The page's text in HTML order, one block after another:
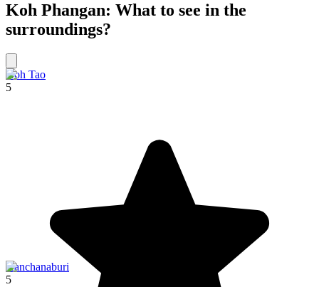
Koh Phangan: What to see in the
surroundings?
Koh Tao
5
Kanchanaburi
5